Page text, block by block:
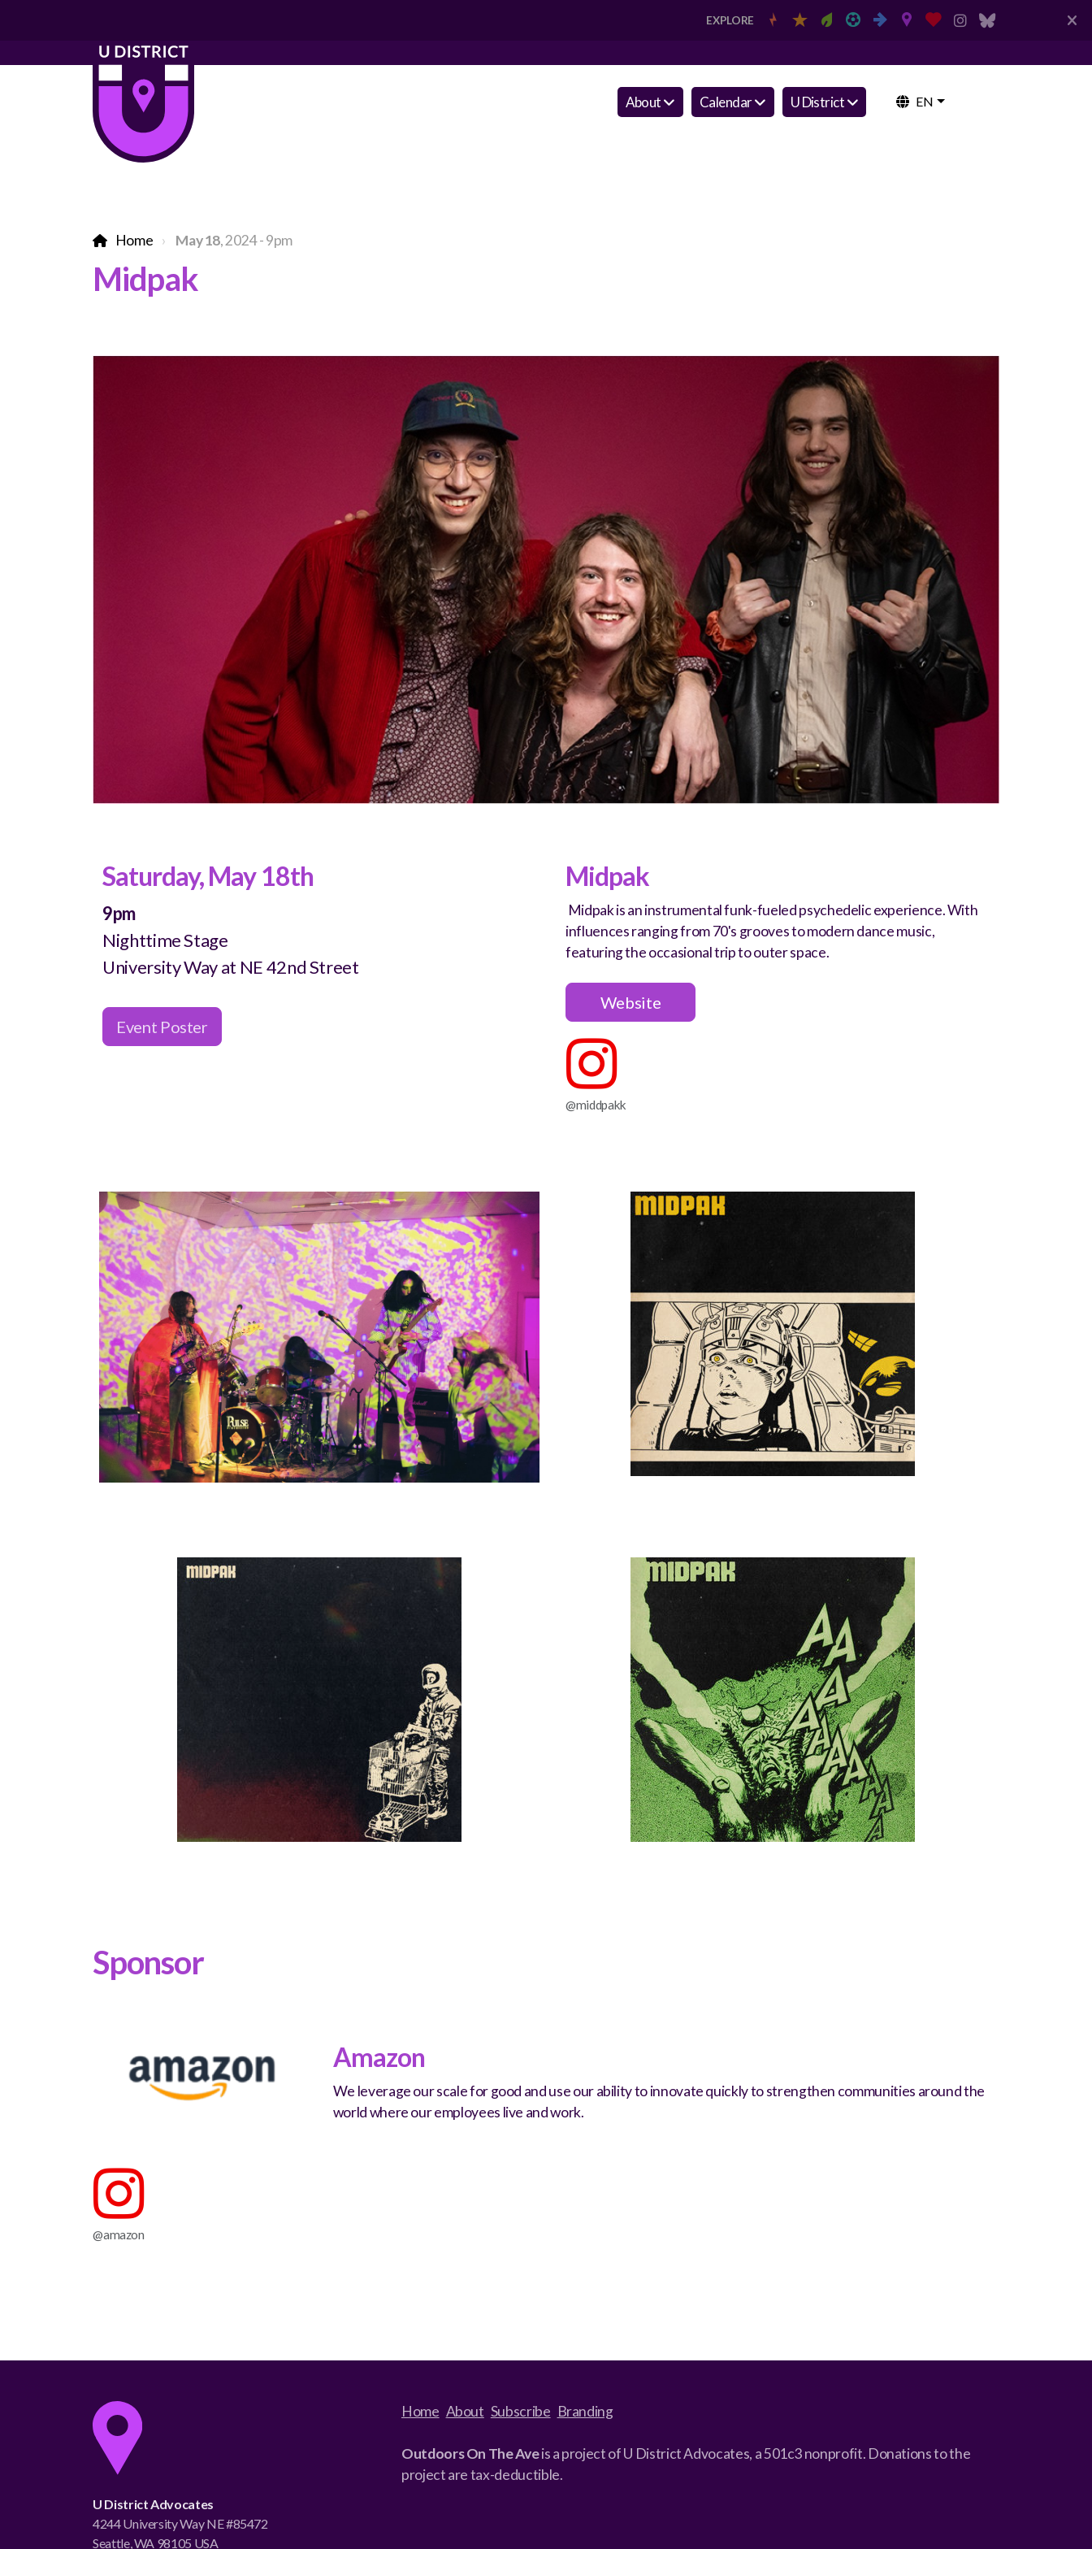
EXPLORE
About Calendar U District EN
Home May 18, 2024 - 9pm
Midpak
Saturday, May 18th
9pm
Nighttime Stage
University Way at NE 42nd Street
Event Poster
Midpak
Midpak is an instrumental funk-fueled psychedelic experience. With
influences ranging from 70's grooves to modern dance music,
featuring the occasional trip to outer space.
Website
@middpakk
Sponsor
Amazon
We leverage our scale for good and use our ability to innovate quickly to strengthen communities around the
world where our employees live and work.
@amazon
U District Advocates
4244 University Way NE #85472
Seattle, WA 98105 USA
Home About Subscribe Branding
Outdoors On The Aveis a project of U District Advocates, a 501c3 nonprofit. Donations to the
project are tax-deductible.